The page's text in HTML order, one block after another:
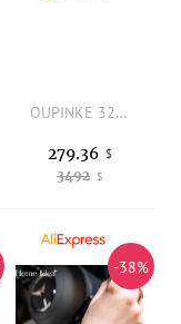
OUPINKE 3259 Real Gold Automatic Watches for Women Ladies Hand Clock Original Luxury Tungsten Steel Strap Woman Mechanical Watch
3492 $
279.36 $
-38%